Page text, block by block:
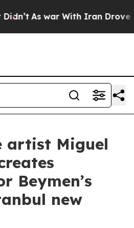
As war With Iran Drove oil
artist Miguel
Beymen’s
new